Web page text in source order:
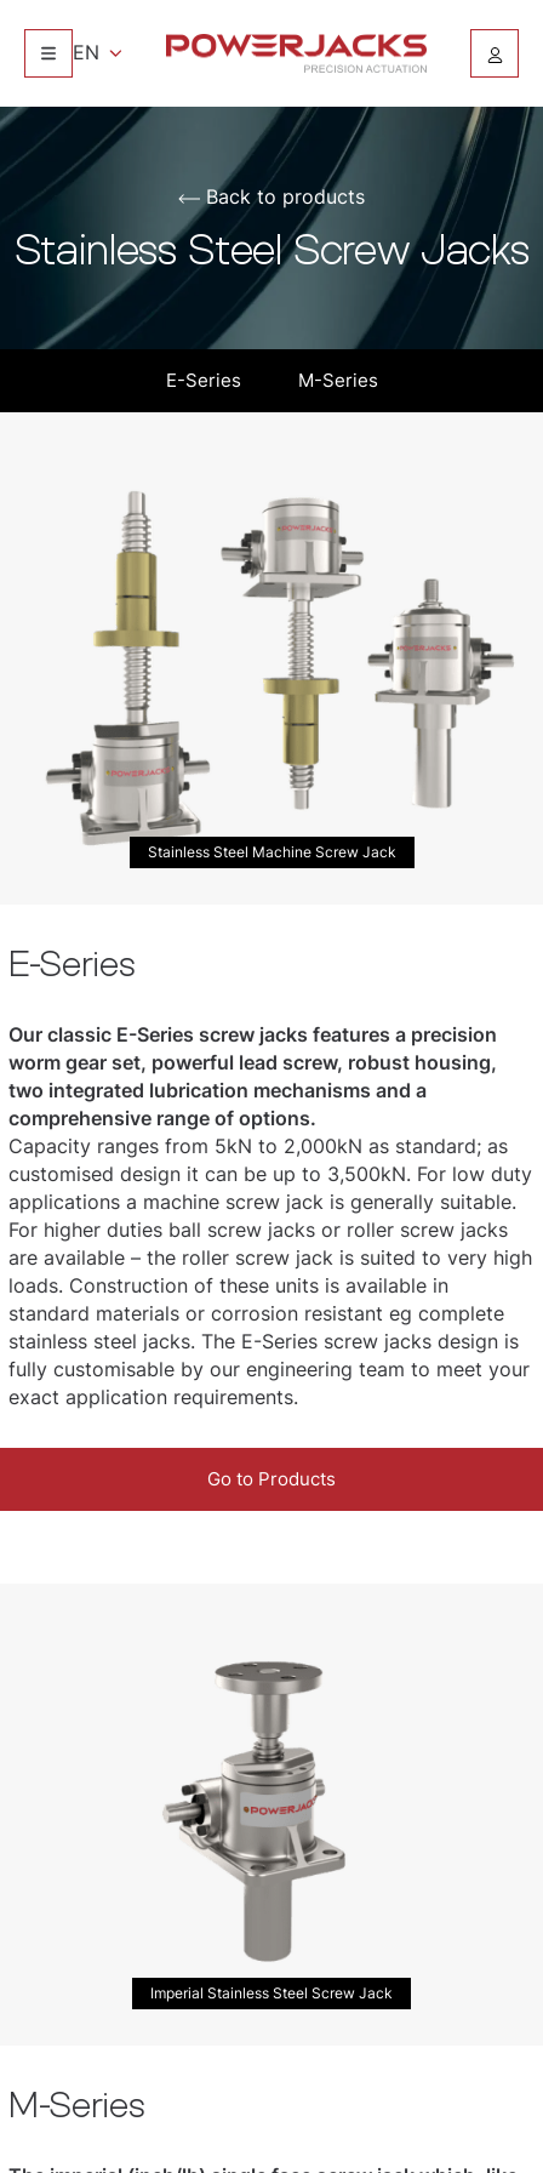
EN
Back to products
Stainless Steel Screw Jacks
E-Series M-Series
Stainless Steel Machine Screw Jack
E-Series
Our classic E-Series screw jacks features a precision
worm gear set, powerful lead screw, robust housing,
two integrated lubrication mechanisms and a
comprehensive range of options.
Capacity ranges from 5kN to 2,000kN as standard; as
customised design it can be up to 3,500kN. For low duty
applications a machine screw jack is generally suitable.
For higher duties ball screw jacks or roller screw jacks
are available – the roller screw jack is suited to very high
loads. Construction of these units is available in
standard materials or corrosion resistant eg complete
stainless steel jacks. The E-Series screw jacks design is
fully customisable by our engineering team to meet your
exact application requirements.
Go to Products
Imperial Stainless Steel Screw Jack
M-Series